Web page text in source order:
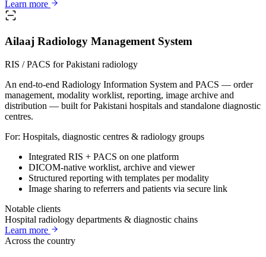
Learn more
Ailaaj Radiology Management System
RIS / PACS for Pakistani radiology
An end-to-end Radiology Information System and PACS — order
management, modality worklist, reporting, image archive and
distribution — built for Pakistani hospitals and standalone diagnostic
centres.
For: Hospitals, diagnostic centres & radiology groups
Integrated RIS + PACS on one platform
DICOM-native worklist, archive and viewer
Structured reporting with templates per modality
Image sharing to referrers and patients via secure link
Notable clients
Hospital radiology departments & diagnostic chains
Learn more
Across the country